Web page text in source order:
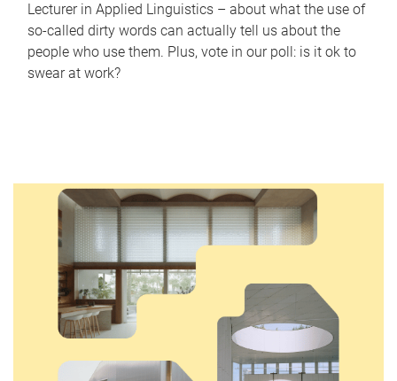
Lecturer in Applied Linguistics – about what the use of
so-called dirty words can actually tell us about the
people who use them. Plus, vote in our poll: is it ok to
swear at work?